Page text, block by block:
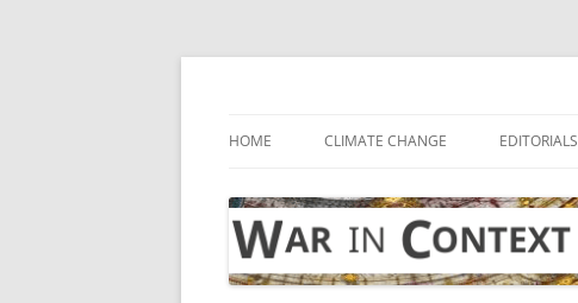
Skip
HOME CLIMATE CHANGE EDITORIALS